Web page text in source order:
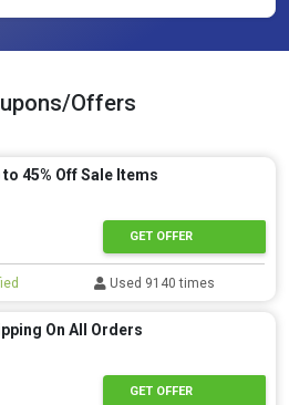
Offers
to 45% Off Sale Items
GET OFFER
Used 9140 times
On All Orders
GET OFFER